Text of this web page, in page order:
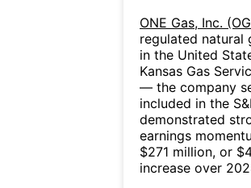
ONE Gas, Inc.
regulated natural
in the United
Kansas Gas
— the company
included in the
demonstrated
earnings
$271 million, or
increase over